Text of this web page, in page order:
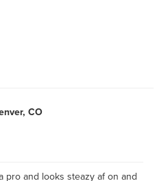
CO
pro and looks steazy af on and